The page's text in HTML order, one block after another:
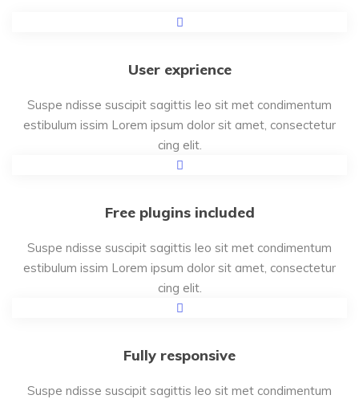
User exprience
Suspe ndisse suscipit sagittis leo sit met condimentum
estibulum issim Lorem ipsum dolor sit amet, consectetur
cing elit.
Free plugins included
Suspe ndisse suscipit sagittis leo sit met condimentum
estibulum issim Lorem ipsum dolor sit amet, consectetur
cing elit.
Fully responsive
Suspe ndisse suscipit sagittis leo sit met condimentum